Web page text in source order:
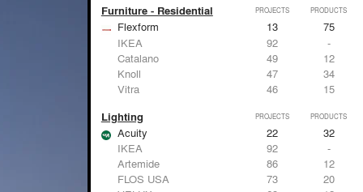
Furniture - Residential PROJECTS PRODUCTS
Flexform 13
75
IKEA
92
-
Catalano
49
12
Knoll
47
34
Vitra
46 15
Lighting PROJECTS PRODUCTS
Acuity 22
32
IKEA
92
-
Artemide
86
12
FLOS USA
73
20